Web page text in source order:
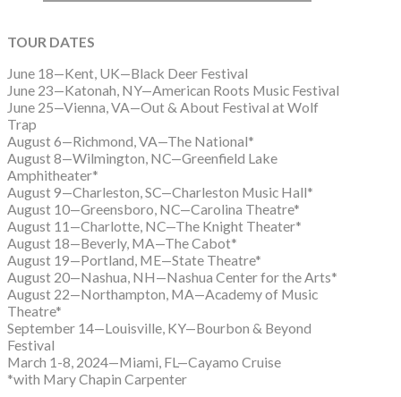
TOUR DATES
June 18—Kent, UK—Black Deer Festival
June 23—Katonah, NY—American Roots Music Festival
June 25—Vienna, VA—Out & About Festival at Wolf
Trap
August 6—Richmond, VA—The National*
August 8—Wilmington, NC—Greenfield Lake
Amphitheater*
August 9—Charleston, SC—Charleston Music Hall*
August 10—Greensboro, NC—Carolina Theatre*
August 11—Charlotte, NC—The Knight Theater*
August 18—Beverly, MA—The Cabot*
August 19—Portland, ME—State Theatre*
August 20—Nashua, NH—Nashua Center for the Arts*
August 22—Northampton, MA—Academy of Music
Theatre*
September 14—Louisville, KY—Bourbon & Beyond
Festival
March 1-8, 2024—Miami, FL—Cayamo Cruise
*with Mary Chapin Carpenter